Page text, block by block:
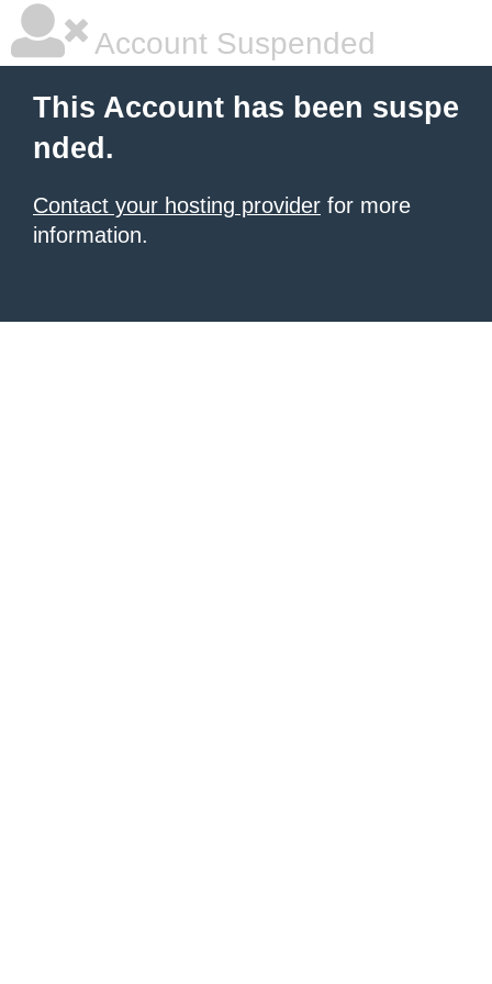
Account Suspended
This Account has been suspe
nded.
Contact your hosting provider for more
information.